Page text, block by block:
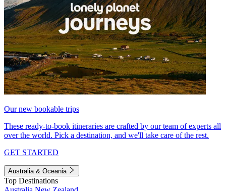
Our new bookable trips
These ready-to-book itineraries are crafted by our team of experts all
over the world. Pick a destination, and we'll take care of the rest.
GET STARTED
Australia & Oceania
Top Destinations